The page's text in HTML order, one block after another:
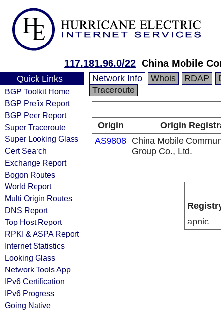
117.181.96.0/22 China Mobile
Quick Links
BGP Toolkit Home
BGP Prefix Report
BGP Peer Report
Super Traceroute
Super Looking Glass
Cert Search
Exchange Report
Bogon Routes
World Report
Multi Origin Routes
DNS Report
Top Host Report
RPKI & ASPA Report
Internet Statistics
Looking Glass
Network Tools App
IPv6 Certification
IPv6 Progress
Going Native
Network Info Whois RDAP
Traceroute
Origin
Origin
AS9808 China Mobile
Group Co., Ltd.
apnic